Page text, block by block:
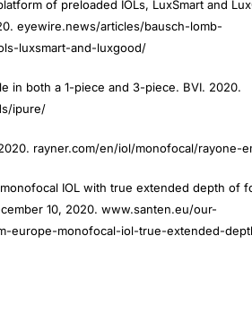
eyewire.news/articles/bausch-lomb-
luxsmart-and-luxgood/
ipure/
10, 2020. www.santen.eu/our-
europe-monofocal-iol-true-extended-depth